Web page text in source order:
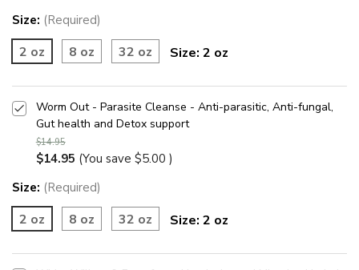
Size: (Required)
2 oz 8 oz 32 oz Size: 2 oz
Worm Out - Parasite Cleanse - Anti-parasitic, Anti-fungal,
Gut health and Detox support
$14.95
$14.95 (You save $5.00 )
Size: (Required)
2 oz 8 oz 32 oz Size: 2 oz